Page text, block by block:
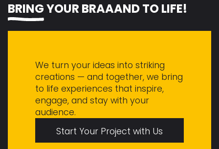
BRINGYOUR BRA ND TO LIFE!
We turn your ideas into striking
creations — and together, we bring
to life experiences that inspire,
engage, and stay with your
audience.
Start Your Project with Us